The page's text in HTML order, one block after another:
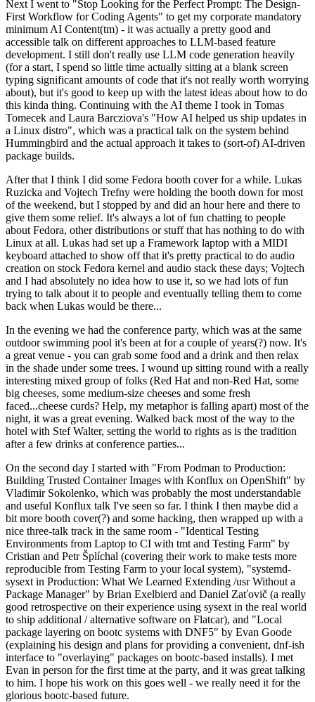
Next I went to "Stop Looking for the Perfect Prompt: The Design-
First Workflow for Coding Agents" to get my corporate mandatory
minimum AI Content(tm) - it was actually a pretty good and
accessible talk on different approaches to LLM-based feature
development. I still don't really use LLM code generation heavily
(for a start, I spend so little time actually sitting at a blank screen
typing significant amounts of code that it's not really worth worrying
about), but it's good to keep up with the latest ideas about how to do
this kinda thing. Continuing with the AI theme I took in Tomas
Tomecek and Laura Barcziova's "How AI helped us ship updates in
a Linux distro", which was a practical talk on the system behind
Hummingbird and the actual approach it takes to (sort-of) AI-driven
package builds.
After that I think I did some Fedora booth cover for a while. Lukas
Ruzicka and Vojtech Trefny were holding the booth down for most
of the weekend, but I stopped by and did an hour here and there to
give them some relief. It's always a lot of fun chatting to people
about Fedora, other distributions or stuff that has nothing to do with
Linux at all. Lukas had set up a Framework laptop with a MIDI
keyboard attached to show off that it's pretty practical to do audio
creation on stock Fedora kernel and audio stack these days; Vojtech
and I had absolutely no idea how to use it, so we had lots of fun
trying to talk about it to people and eventually telling them to come
back when Lukas would be there...
In the evening we had the conference party, which was at the same
outdoor swimming pool it's been at for a couple of years(?) now. It's
a great venue - you can grab some food and a drink and then relax
in the shade under some trees. I wound up sitting round with a really
interesting mixed group of folks (Red Hat and non-Red Hat, some
big cheeses, some medium-size cheeses and some fresh
faced...cheese curds? Help, my metaphor is falling apart) most of the
night, it was a great evening. Walked back most of the way to the
hotel with Stef Walter, setting the world to rights as is the tradition
after a few drinks at conference parties...
On the second day I started with "From Podman to Production:
Building Trusted Container Images with Konflux on OpenShift" by
Vladimir Sokolenko, which was probably the most understandable
and useful Konflux talk I've seen so far. I think I then maybe did a
bit more booth cover(?) and some hacking, then wrapped up with a
nice three-talk track in the same room - "Identical Testing
Environments from Laptop to CI with tmt and Testing Farm" by
Cristian and Petr Šplíchal (covering their work to make tests more
reproducible from Testing Farm to your local system), "systemd-
sysext in Production: What We Learned Extending /usr Without a
Package Manager" by Brian Exelbierd and Daniel Zaťovič (a really
good retrospective on their experience using sysext in the real world
to ship additional / alternative software on Flatcar), and "Local
package layering on bootc systems with DNF5" by Evan Goode
(explaining his design and plans for providing a convenient, dnf-ish
interface to "overlaying" packages on bootc-based installs). I met
Evan in person for the first time at the party, and it was great talking
to him. I hope his work on this goes well - we really need it for the
glorious bootc-based future.